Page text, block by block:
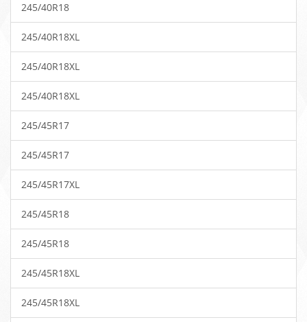
245/40R18
245/40R18XL
245/40R18XL
245/40R18XL
245/45R17
245/45R17
245/45R17XL
245/45R18
245/45R18
245/45R18XL
245/45R18XL